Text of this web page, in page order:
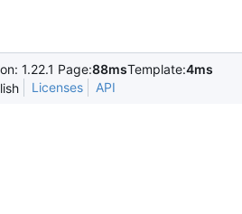
1.22.1 Page:88msTemplate:4ms
Licenses API